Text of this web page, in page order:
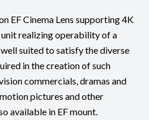
EF Cinema Lens supporting 4K
realizing operability of a
suited to satisfy the diverse
in the creation of such
commercials, dramas and
pictures and other
available in EF mount.